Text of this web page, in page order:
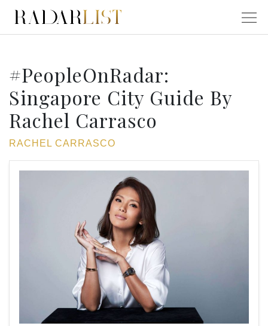
#PeopleOnRadar:
Singapore City Guide By
Rachel Carrasco
RACHEL CARRASCO